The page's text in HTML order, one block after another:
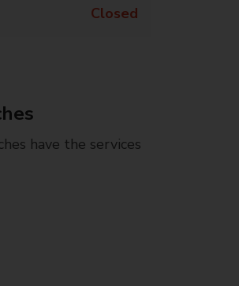
Closed
have the services